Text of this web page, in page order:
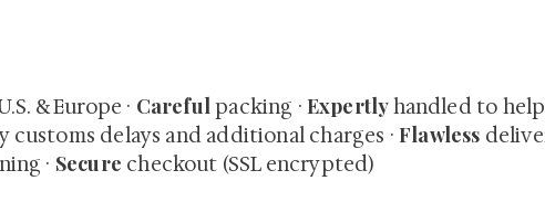
& Europe · Carefulpacking · Expertlyhandled to help
customs delays and additional charges ·Flawless
· Secure checkout (SSL encrypted)